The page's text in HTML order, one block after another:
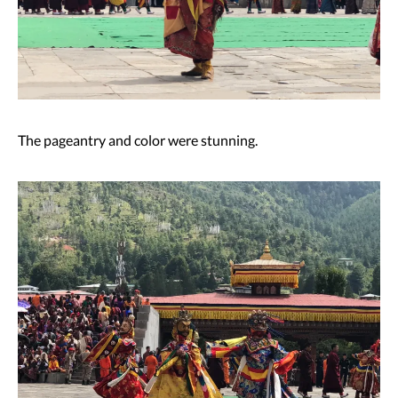
The pageantry and color were stunning.